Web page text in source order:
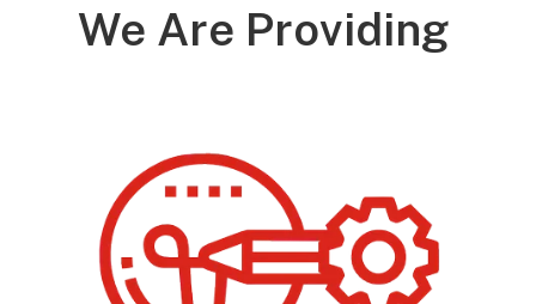
We Are Providing